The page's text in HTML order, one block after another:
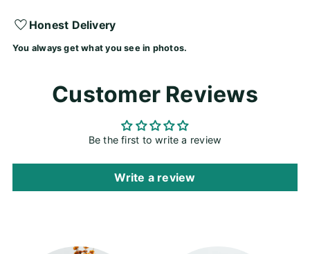
Adding
to
Honest Delivery
You always get what you see in photos.
Customer Reviews
Be the first to write a review
Write a review